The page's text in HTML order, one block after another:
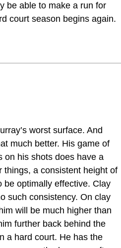
be able to make a run for
court season begins again.
worst surface. And
much better. His game of
on his shots does have a
things, a consistent height of
be optimally effective. Clay
such consistency. On clay
will be much higher than
further back behind the
a hard court. He has the